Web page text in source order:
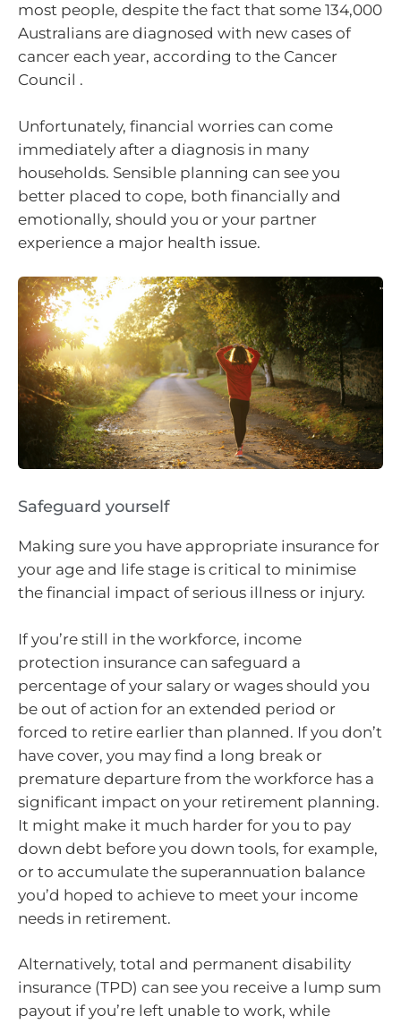
most people, despite the fact that some 134,000
Australians are diagnosed with new cases of
cancer each year, according to the Cancer
Council .
Unfortunately, financial worries can come
immediately after a diagnosis in many
households. Sensible planning can see you
better placed to cope, both financially and
emotionally, should you or your partner
experience a major health issue.
Safeguard yourself
Making sure you have appropriate insurance for
your age and life stage is critical to minimise
the financial impact of serious illness or injury.
If you’re still in the workforce, income
protection insurance can safeguard a
percentage of your salary or wages should you
be out of action for an extended period or
forced to retire earlier than planned. If you don’t
have cover, you may find a long break or
premature departure from the workforce has a
significant impact on your retirement planning.
It might make it much harder for you to pay
down debt before you down tools, for example,
or to accumulate the superannuation balance
you’d hoped to achieve to meet your income
needs in retirement.
Alternatively, total and permanent disability
insurance (TPD) can see you receive a lump sum
payout if you’re left unable to work, while